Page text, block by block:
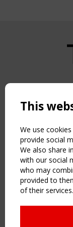
Copyright
NAVIGATION
Home
About
News & Events
Inspiring &
Publications &
Working Groups
This
We use
provide social
We also share
with our social
who may
provided to
of their services.